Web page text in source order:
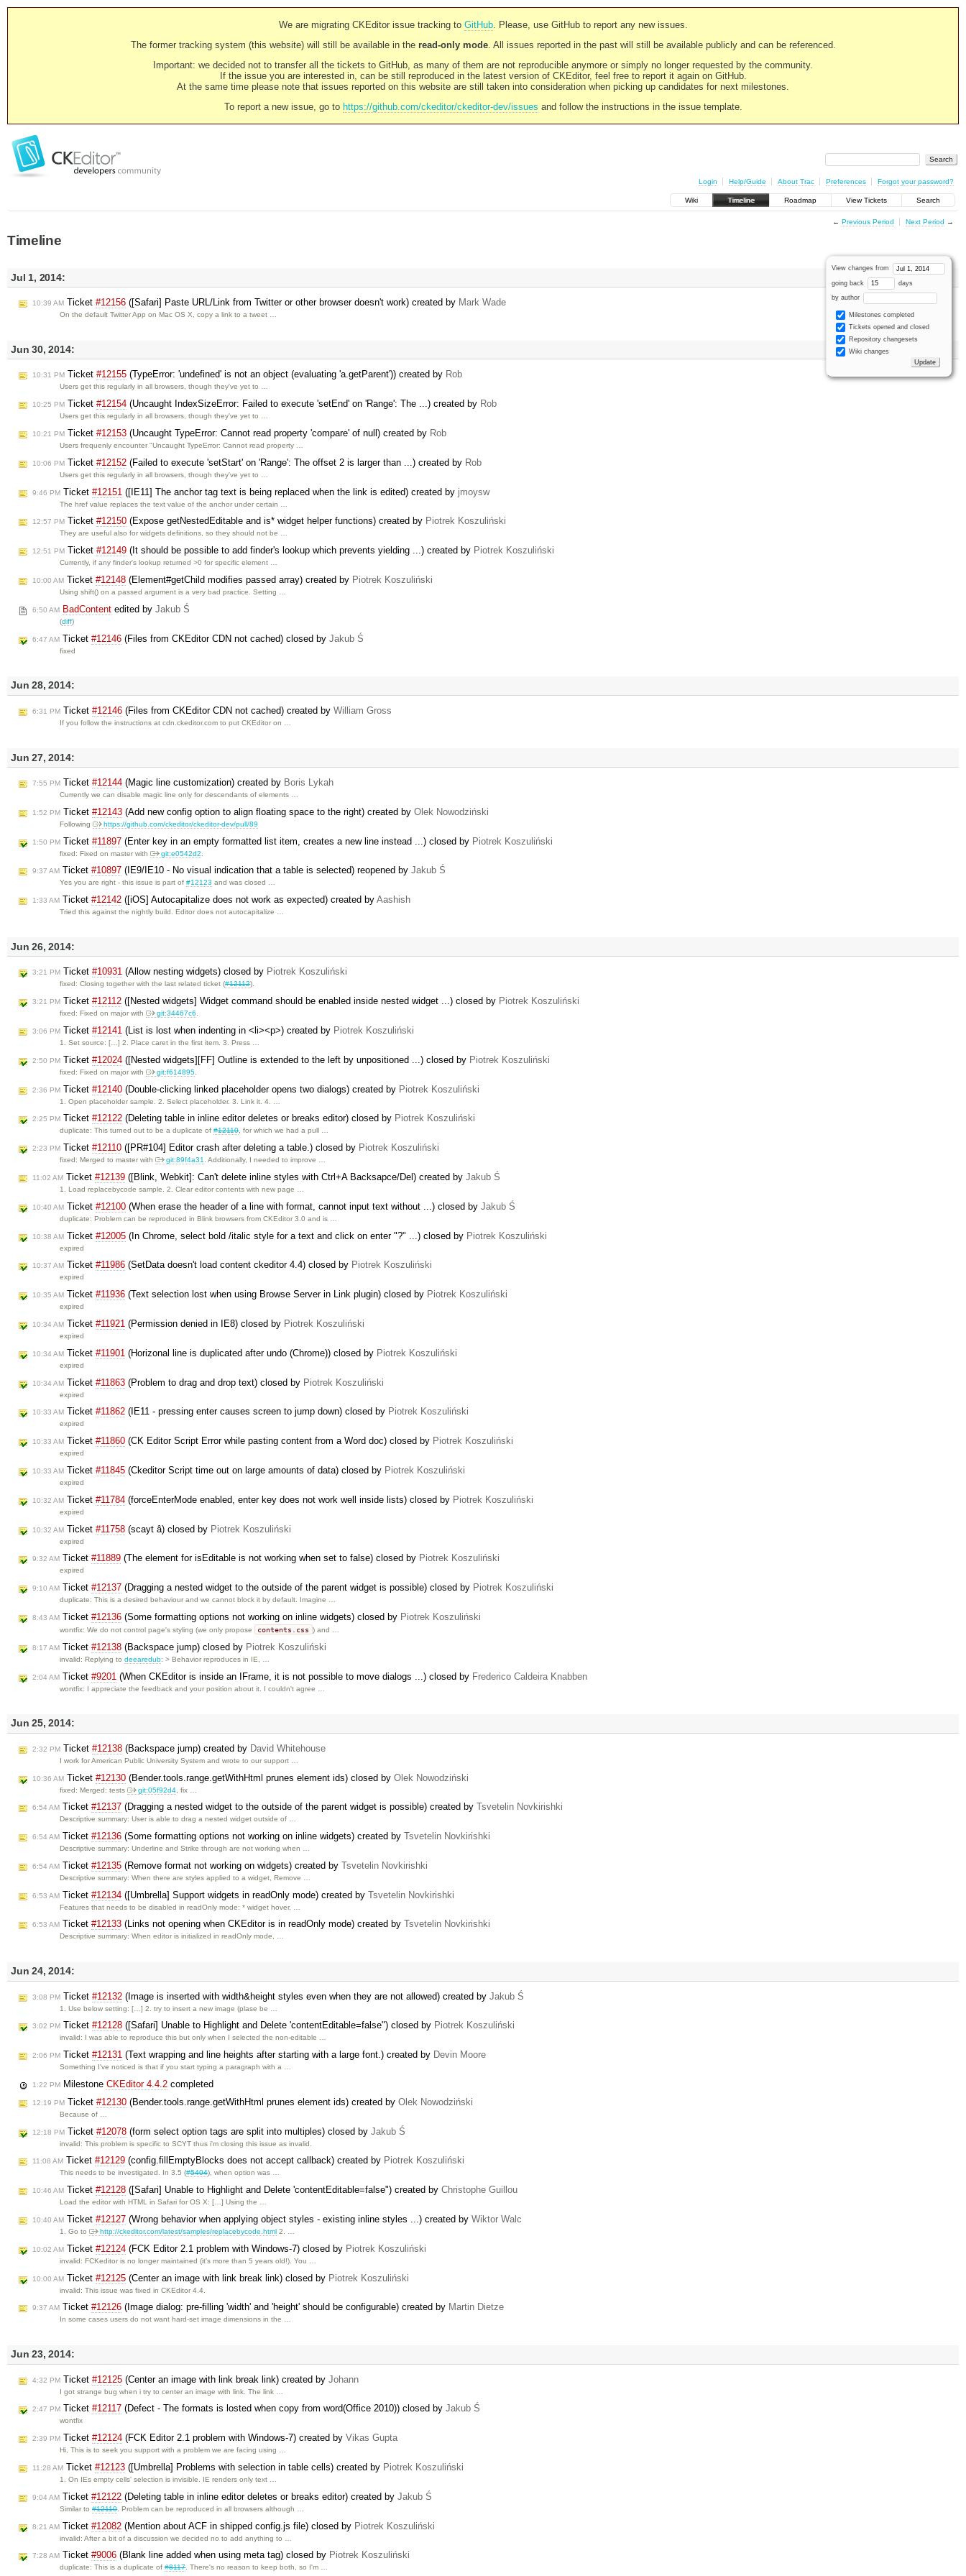
We are migrating CKEditor issue tracking to GitHub. Please, use GitHub to report any new issues.
The former tracking system (this website) will still be available in the read-only mode. All issues reported in the past will still be available publicly and can be referenced.
Important: we decided not to transfer all the tickets to GitHub, as many of them are not reproducible anymore or simply no longer requested by the community.
If the issue you are interested in, can be still reproduced in the latest version of CKEditor, feel free to report it again on GitHub.
At the same time please note that issues reported on this website are still taken into consideration when picking up candidates for next milestones.
To report a new issue, go to https://github.com/ckeditor/ckeditor-dev/issues and follow the instructions in the issue template.
Login Help/Guide About Trac Preferences Forgot your password?
Wiki Timeline Roadmap View Tickets Search
← Previous Period Next Period →
Timeline
View changes from
going back days
by author
Milestones completed
Tickets opened and closed
Repository changesets
Wiki changes
Jul 1, 2014:
10:39 AM Ticket #12156 ([Safari] Paste URL/Link from Twitter or other browser doesn't work) created by Mark Wade
On the default Twitter App on Mac OS X, copy a link to a tweet …
Jun 30, 2014:
10:31 PM Ticket #12155 (TypeError: 'undefined' is not an object (evaluating 'a.getParent')) created by Rob
Users get this regularly in all browsers, though they've yet to …
10:25 PM Ticket #12154 (Uncaught IndexSizeError: Failed to execute 'setEnd' on 'Range': The ...) created by Rob
Users get this regularly in all browsers, though they've yet to …
10:21 PM Ticket #12153 (Uncaught TypeError: Cannot read property 'compare' of null) created by Rob
Users frequenly encounter "Uncaught TypeError: Cannot read property …
10:06 PM Ticket #12152 (Failed to execute 'setStart' on 'Range': The offset 2 is larger than ...) created by Rob
Users get this regularly in all browsers, though they've yet to …
9:46 PM Ticket #12151 ([IE11] The anchor tag text is being replaced when the link is edited) created by jmoysw
The href value replaces the text value of the anchor under certain …
12:57 PM Ticket #12150 (Expose getNestedEditable and is* widget helper functions) created by Piotrek Koszuliński
They are useful also for widgets definitions, so they should not be …
12:51 PM Ticket #12149 (It should be possible to add finder's lookup which prevents yielding ...) created by Piotrek Koszuliński
Currently, if any finder's lookup returned >0 for specific element …
10:00 AM Ticket #12148 (Element#getChild modifies passed array) created by Piotrek Koszuliński
Using shift() on a passed argument is a very bad practice. Setting …
6:50 AM BadContent edited by Jakub Ś
(diff)
6:47 AM Ticket #12146 (Files from CKEditor CDN not cached) closed by Jakub Ś
fixed
Jun 28, 2014:
6:31 PM Ticket #12146 (Files from CKEditor CDN not cached) created by William Gross
If you follow the instructions at cdn.ckeditor.com to put CKEditor on …
Jun 27, 2014:
7:55 PM Ticket #12144 (Magic line customization) created by Boris Lykah
Currently we can disable magic line only for descendants of elements …
1:52 PM Ticket #12143 (Add new config option to align floating space to the right) created by Olek Nowodziński
Following https://github.com/ckeditor/ckeditor-dev/pull/89
1:50 PM Ticket #11897 (Enter key in an empty formatted list item, creates a new line instead ...) closed by Piotrek Koszuliński
fixed: Fixed on master with git:e0542d2
9:37 AM Ticket #10897 (IE9/IE10 - No visual indication that a table is selected) reopened by Jakub Ś
Yes you are right - this issue is part of#12123 and was closed …
1:33 AM Ticket #12142 ([iOS] Autocapitalize does not work as expected) created by Aashish
Tried this against the nightly build. Editor does not autocapitalize …
Jun 26, 2014:
3:21 PM Ticket #10931 (Allow nesting widgets) closed by Piotrek Koszuliński
fixed: Closing together with the last related ticket (#12112).
3:21 PM Ticket #12112 ([Nested widgets] Widget command should be enabled inside nested widget ...) closed by Piotrek Koszuliński
fixed: Fixed on major with git:34467c6
3:06 PM Ticket #12141 (List is lost when indenting in <li><p>) created by Piotrek Koszuliński
1. Set source: […] 2. Place caret in the first item. 3. Press …
2:50 PM Ticket #12024 ([Nested widgets][FF] Outline is extended to the left by unpositioned ...) closed by Piotrek Koszuliński
fixed: Fixed on major with git:f614895
2:36 PM Ticket #12140 (Double-clicking linked placeholder opens two dialogs) created by Piotrek Koszuliński
1. Open placeholder sample. 2. Select placeholder. 3. Link it. 4. …
2:25 PM Ticket #12122 (Deleting table in inline editor deletes or breaks editor) closed by Piotrek Koszuliński
duplicate: This turned out to be a duplicate of#12110, for which we had a pull …
2:23 PM Ticket #12110 ([PR#104] Editor crash after deleting a table.) closed by Piotrek Koszuliński
fixed: Merged to master with git:89f4a31 . Additionally, I needed to improve …
11:02 AM Ticket #12139 ([Blink, Webkit]: Can't delete inline styles with Ctrl+A Backsapce/Del) created by Jakub Ś
1. Load replacebycode sample. 2. Clear editor contents with new page …
10:40 AM Ticket #12100 (When erase the header of a line with format, cannot input text without ...) closed by Jakub Ś
duplicate: Problem can be reproduced in Blink browsers from CKEditor 3.0 and is …
10:38 AM Ticket #12005 (In Chrome, select bold /italic style for a text and click on enter "?" ...) closed by Piotrek Koszuliński
expired
10:37 AM Ticket #11986 (SetData doesn't load content ckeditor 4.4) closed by Piotrek Koszuliński
expired
10:35 AM Ticket #11936 (Text selection lost when using Browse Server in Link plugin) closed by Piotrek Koszuliński
expired
10:34 AM Ticket #11921 (Permission denied in IE8) closed by Piotrek Koszuliński
expired
10:34 AM Ticket #11901 (Horizonal line is duplicated after undo (Chrome)) closed by Piotrek Koszuliński
expired
10:34 AM Ticket #11863 (Problem to drag and drop text) closed by Piotrek Koszuliński
expired
10:33 AM Ticket #11862 (IE11 - pressing enter causes screen to jump down) closed by Piotrek Koszuliński
expired
10:33 AM Ticket #11860 (CK Editor Script Error while pasting content from a Word doc) closed by Piotrek Koszuliński
expired
10:33 AM Ticket #11845 (Ckeditor Script time out on large amounts of data) closed by Piotrek Koszuliński
expired
10:32 AM Ticket #11784 (forceEnterMode enabled, enter key does not work well inside lists) closed by Piotrek Koszuliński
expired
10:32 AM Ticket #11758 (scayt â) closed by Piotrek Koszuliński
expired
9:32 AM Ticket #11889 (The element for isEditable is not working when set to false) closed by Piotrek Koszuliński
expired
9:10 AM Ticket #12137 (Dragging a nested widget to the outside of the parent widget is possible) closed by Piotrek Koszuliński
duplicate: This is a desired behaviour and we cannot block it by default. Imagine …
8:43 AM Ticket #12136 (Some formatting options not working on inline widgets) closed by Piotrek Koszuliński
wontfix: We do not control page's styling (we only propose contents.css ) and …
8:17 AM Ticket #12138 (Backspace jump) closed by Piotrek Koszuliński
invalid: Replying todeearedub: > Behavior reproduces in IE, …
2:04 AM Ticket #9201 (When CKEditor is inside an IFrame, it is not possible to move dialogs ...) closed by Frederico Caldeira Knabben
wontfix: I appreciate the feedback and your position about it. I couldn't agree …
Jun 25, 2014:
2:32 PM Ticket #12138 (Backspace jump) created by David Whitehouse
I work for American Public University System and wrote to our support …
10:36 AM Ticket #12130 (Bender.tools.range.getWithHtml prunes element ids) closed by Olek Nowodziński
fixed: Merged: tests git:05f92d4 , fix …
6:54 AM Ticket #12137 (Dragging a nested widget to the outside of the parent widget is possible) created by Tsvetelin Novkirishki
Descriptive summary: User is able to drag a nested widget outside of …
6:54 AM Ticket #12136 (Some formatting options not working on inline widgets) created by Tsvetelin Novkirishki
Descriptive summary: Underline and Strike through are not working when …
6:54 AM Ticket #12135 (Remove format not working on widgets) created by Tsvetelin Novkirishki
Descriptive summary: When there are styles applied to a widget, Remove …
6:53 AM Ticket #12134 ([Umbrella] Support widgets in readOnly mode) created by Tsvetelin Novkirishki
Features that needs to be disabled in readOnly mode: * widget hover, …
6:53 AM Ticket #12133 (Links not opening when CKEditor is in readOnly mode) created by Tsvetelin Novkirishki
Descriptive summary: When editor is initialized in readOnly mode, …
Jun 24, 2014:
3:08 PM Ticket #12132 (Image is inserted with width&height styles even when they are not allowed) created by Jakub Ś
1. Use below setting: […] 2. try to insert a new image (plase be …
3:02 PM Ticket #12128 ([Safari] Unable to Highlight and Delete 'contentEditable=false") closed by Piotrek Koszuliński
invalid: I was able to reproduce this but only when I selected the non-editable …
2:06 PM Ticket #12131 (Text wrapping and line heights after starting with a large font.) created by Devin Moore
Something I've noticed is that if you start typing a paragraph with a …
1:22 PM Milestone CKEditor 4.4.2 completed
12:19 PM Ticket #12130 (Bender.tools.range.getWithHtml prunes element ids) created by Olek Nowodziński
Because of …
12:18 PM Ticket #12078 (form select option tags are split into multiples) closed by Jakub Ś
invalid: This problem is specific to SCYT thus i'm closing this issue as invalid.
11:08 AM Ticket #12129 (config.fillEmptyBlocks does not accept callback) created by Piotrek Koszuliński
This needs to be investigated. In 3.5 (#5404), when option was …
10:46 AM Ticket #12128 ([Safari] Unable to Highlight and Delete 'contentEditable=false") created by Christophe Guillou
Load the editor with HTML in Safari for OS X: […] Using the …
10:40 AM Ticket #12127 (Wrong behavior when applying object styles - existing inline styles ...) created by Wiktor Walc
1. Go to http://ckeditor.com/latest/samples/replacebycode.html 2. …
10:02 AM Ticket #12124 (FCK Editor 2.1 problem with Windows-7) closed by Piotrek Koszuliński
invalid: FCKeditor is no longer maintained (it's more than 5 years old!). You …
10:00 AM Ticket #12125 (Center an image with link break link) closed by Piotrek Koszuliński
invalid: This issue was fixed in CKEditor 4.4.
9:37 AM Ticket #12126 (Image dialog: pre-filling 'width' and 'height' should be configurable) created by Martin Dietze
In some cases users do not want hard-set image dimensions in the …
Jun 23, 2014:
4:32 PM Ticket #12125 (Center an image with link break link) created by Johann
I got strange bug when i try to center an image with link. The link …
2:47 PM Ticket #12117 (Defect - The formats is losted when copy from word(Office 2010)) closed by Jakub Ś
wontfix
2:39 PM Ticket #12124 (FCK Editor 2.1 problem with Windows-7) created by Vikas Gupta
Hi, This is to seek you support with a problem we are facing using …
11:28 AM Ticket #12123 ([Umbrella] Problems with selection in table cells) created by Piotrek Koszuliński
1. On IEs empty cells' selection is invisible. IE renders only text …
9:04 AM Ticket #12122 (Deleting table in inline editor deletes or breaks editor) created by Jakub Ś
Similar to#12110. Problem can be reproduced in all browsers although …
8:21 AM Ticket #12082 (Mention about ACF in shipped config.js file) closed by Piotrek Koszuliński
invalid: After a bit of a discussion we decided no to add anything to …
7:28 AM Ticket #9006 (Blank line added when using meta tag) closed by Piotrek Koszuliński
duplicate: This is a duplicate of#8117. There's no reason to keep both, so I'm …